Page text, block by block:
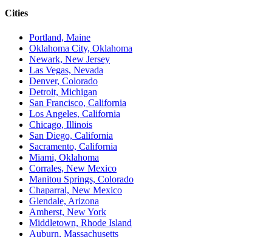
Cities
Portland, Maine
Oklahoma City, Oklahoma
Newark, New Jersey
Las Vegas, Nevada
Denver, Colorado
Detroit, Michigan
San Francisco, California
Los Angeles, California
Chicago, Illinois
San Diego, California
Sacramento, California
Miami, Oklahoma
Corrales, New Mexico
Manitou Springs, Colorado
Chaparral, New Mexico
Glendale, Arizona
Amherst, New York
Middletown, Rhode Island
Auburn, Massachusetts